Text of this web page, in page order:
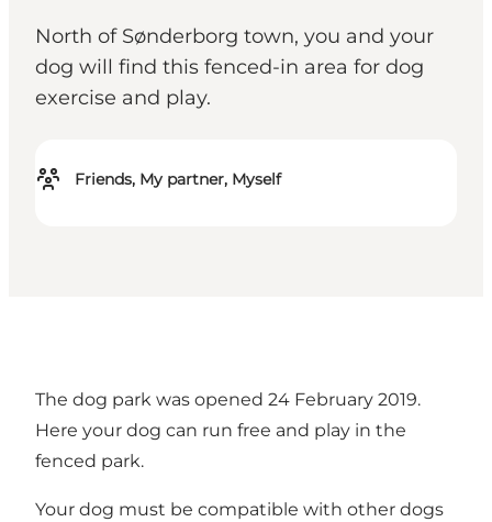
North of Sønderborg town, you and your
dog will find this fenced-in area for dog
exercise and play.
Friends, My partner, Myself
The dog park was opened 24 February 2019.
Here your dog can run free and play in the
fenced park.
Your dog must be compatible with other dogs